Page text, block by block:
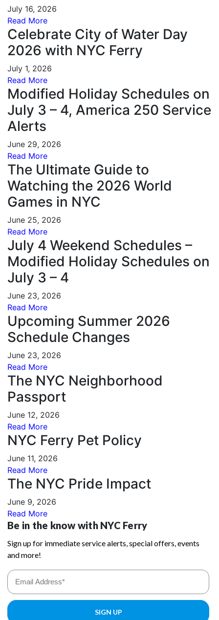
July 16, 2026
Read More
Celebrate City of Water Day
2026 with NYC Ferry
July 1, 2026
Read More
Modified Holiday Schedules on
July 3 – 4, America 250 Service
Alerts
June 29, 2026
Read More
The Ultimate Guide to
Watching the 2026 World
Games in NYC
June 25, 2026
Read More
July 4 Weekend Schedules –
Modified Holiday Schedules on
July 3 – 4
June 23, 2026
Read More
Upcoming Summer 2026
Schedule Changes
June 23, 2026
Read More
The NYC Neighborhood
Passport
June 12, 2026
Read More
NYC Ferry Pet Policy
June 11, 2026
Read More
The NYC Pride Impact
June 9, 2026
Read More